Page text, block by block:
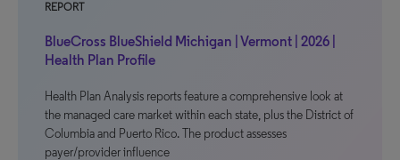
REPORT
BlueCross BlueShield Michigan | Vermont | 2026 |
Health Plan Profile
Health Plan Analysis reports feature a comprehensive look at
the managed care market within each state, plus the District of
Columbia and Puerto Rico. The product assesses
payer/provider influence